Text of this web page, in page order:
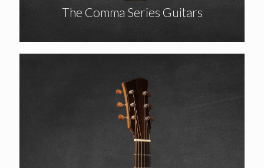
The Comma Series Guitars